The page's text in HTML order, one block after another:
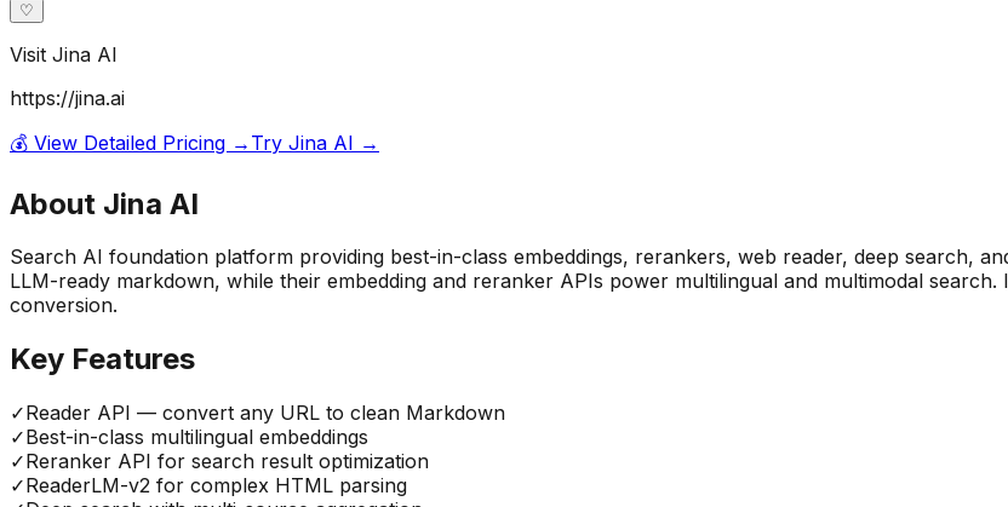
♡
Visit Jina AI
https://jina.ai
💰 View Detailed Pricing → Try Jina AI →
About Jina AI
Search AI foundation platform providing best-in-class embeddings, rerankers, web reader, deep search,
LLM-ready markdown, while their embedding and reranker APIs power multilingual and multimodal
conversion.
Key Features
✓Reader API — convert any URL to clean Markdown
✓Best-in-class multilingual embeddings
✓Reranker API for search result optimization
✓ReaderLM-v2 for complex HTML parsing